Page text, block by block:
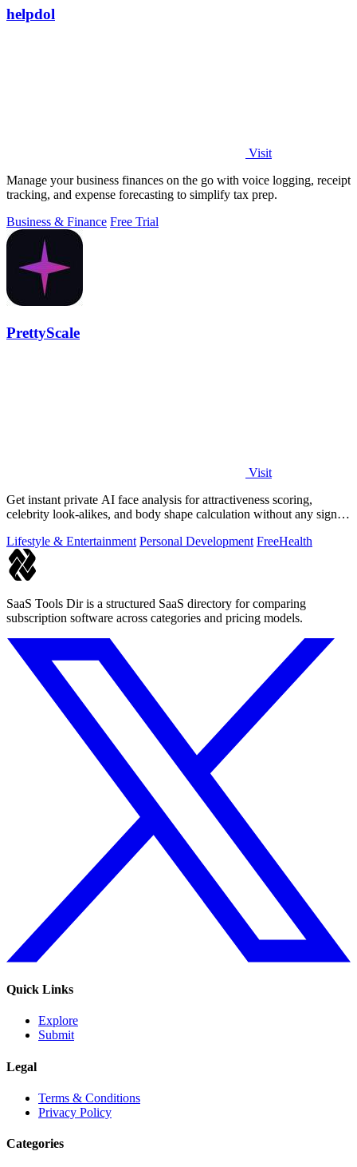
helpdol
Visit
Manage your business finances on the go with voice logging, receipt
tracking, and expense forecasting to simplify tax prep.
Business & Finance Free Trial
PrettyScale
Visit
Get instant private AI face analysis for attractiveness scoring,
celebrity look-alikes, and body shape calculation without any signup
Lifestyle & Entertainment Personal Development FreeHealth
SaaS Tools Dir is a structured SaaS directory for comparing
subscription software across categories and pricing models.
Quick Links
Explore
Submit
Legal
Terms & Conditions
Privacy Policy
Categories